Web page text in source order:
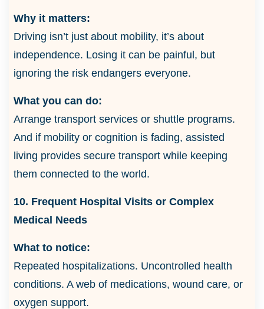
Why it matters:
Driving isn’t just about mobility, it’s about
independence. Losing it can be painful, but
ignoring the risk endangers everyone.
What you can do:
Arrange transport services or shuttle programs.
And if mobility or cognition is fading, assisted
living provides secure transport while keeping
them connected to the world.
10. Frequent Hospital Visits or Complex
Medical Needs
What to notice:
Repeated hospitalizations. Uncontrolled health
conditions. A web of medications, wound care, or
oxygen support.